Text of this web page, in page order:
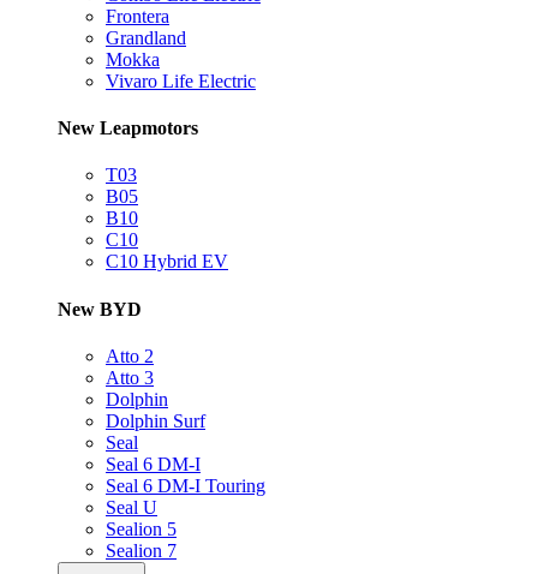
Frontera
Grandland
Mokka
Vivaro Life Electric
New Leapmotors
T03
B05
B10
C10
C10 Hybrid EV
New BYD
Atto 2
Atto 3
Dolphin
Dolphin Surf
Seal
Seal 6 DM-I
Seal 6 DM-I Touring
Seal U
Sealion 5
Sealion 7